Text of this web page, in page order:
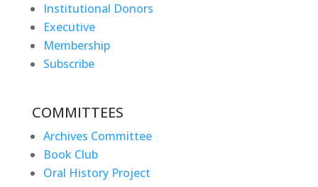
Institutional Donors
Executive
Membership
Subscribe
COMMITTEES
Archives Committee
Book Club
Oral History Project